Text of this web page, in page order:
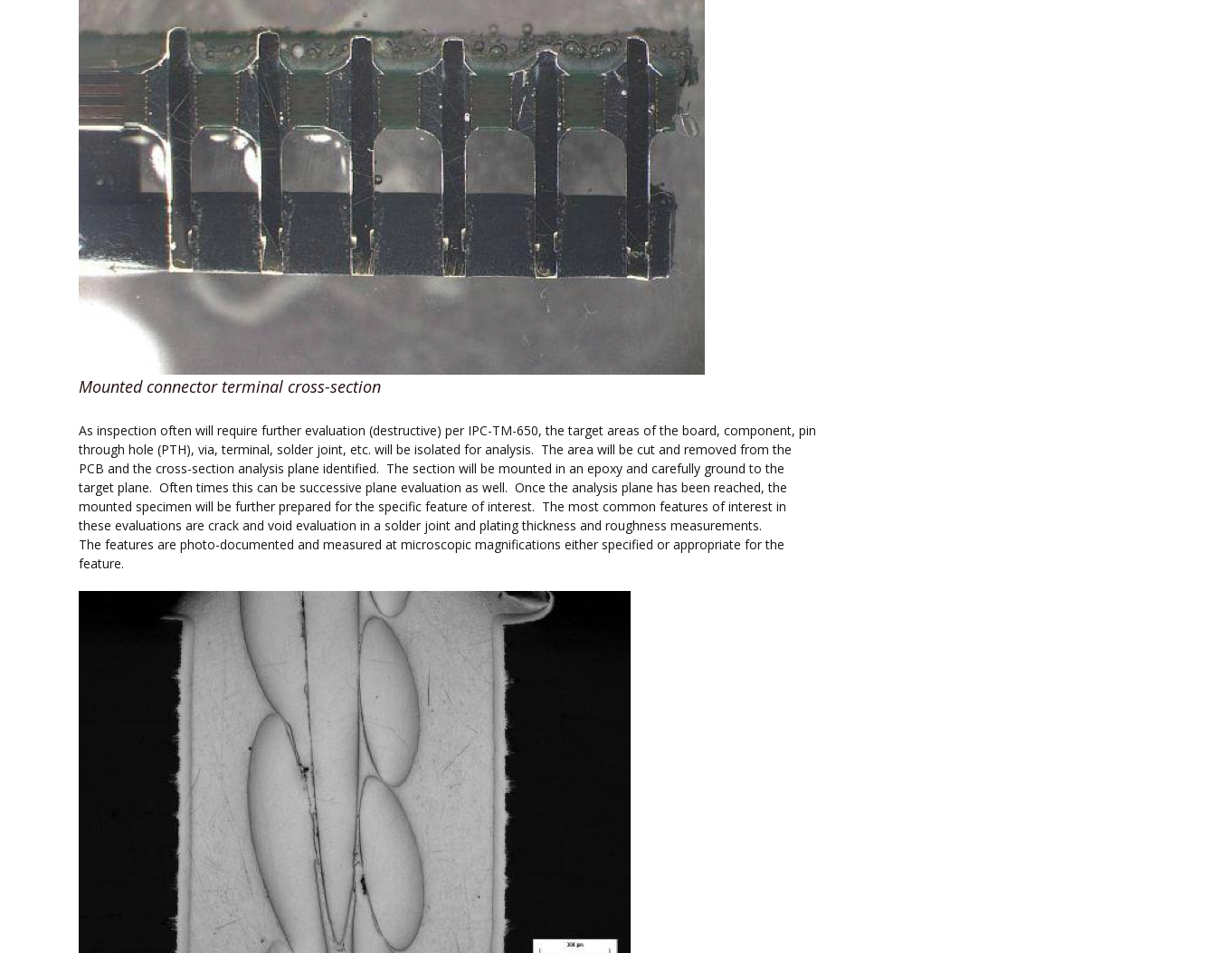
Mounted connector terminal cross-section
As inspection often will require further evaluation (destructive) per IPC-TM-650, the target areas of the board, component, pin
through hole (PTH), via, terminal, solder joint, etc. will be isolated for analysis. The area will be cut and removed from the
PCB and the cross-section analysis plane identified. The section will be mounted in an epoxy and carefully ground to the
target plane. Often times this can be successive plane evaluation as well. Once the analysis plane has been reached, the
mounted specimen will be further prepared for the specific feature of interest. The most common features of interest in
these evaluations are crack and void evaluation in a solder joint and plating thickness and roughness measurements.
The features are photo-documented and measured at microscopic magnifications either specified or appropriate for the
feature.